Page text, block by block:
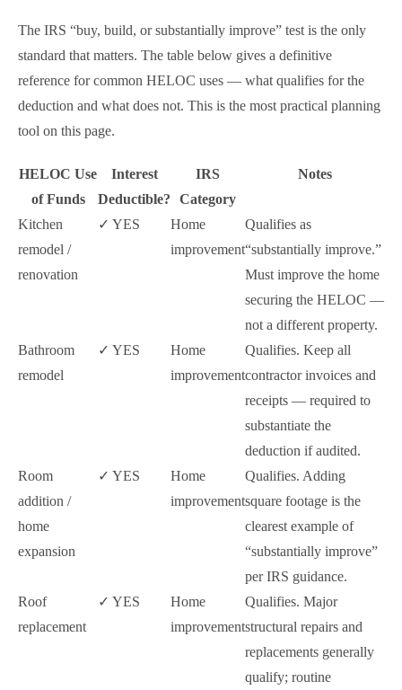
The IRS “buy, build, or substantially improve” test is the only
standard that matters. The table below gives a definitive
reference for common HELOC uses — what qualifies for the
deduction and what does not. This is the most practical planning
tool on this page.
HELOC Use
of Funds
Interest
Deductible?
IRS
Category
Notes
Kitchen
remodel /
renovation
✓ YES
Home
improvement
Qualifies as
“substantially improve.”
Must improve the home
securing the HELOC —
not a different property.
Bathroom
remodel
✓ YES
Home
improvement
Qualifies. Keep all
contractor invoices and
receipts — required to
substantiate the
deduction if audited.
Room
addition /
home
expansion
✓ YES
Home
improvement
Qualifies. Adding
square footage is the
clearest example of
“substantially improve”
per IRS guidance.
Roof
replacement
✓ YES
Home
improvement
Qualifies. Major
structural repairs and
replacements generally
qualify; routine